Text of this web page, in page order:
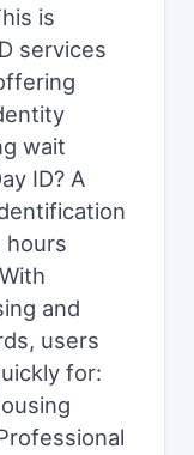
is
services
wait
ID? A
hours
and
users
for: